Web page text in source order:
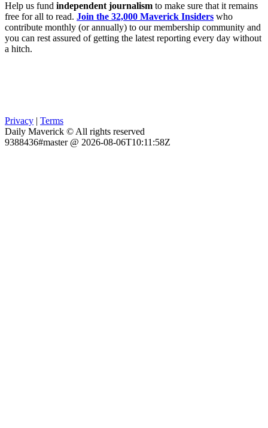
Help us fund independent journalism to make sure that it remains
free for all to read. Join the 32,000 Maverick Insiders who
contribute monthly (or annually) to our membership community and
you can rest assured of getting the latest reporting every day without
a hitch.
Privacy | Terms
Daily Maverick © All rights reserved
9388436#master @ 2026-08-06T10:11:58Z